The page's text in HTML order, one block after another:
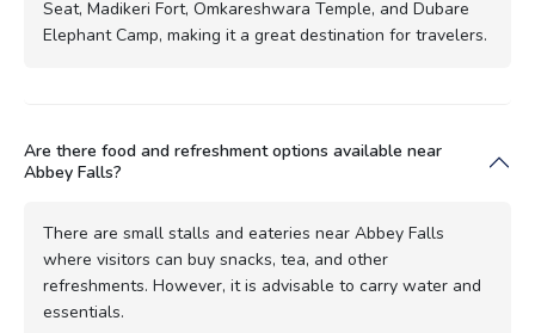
Seat, Madikeri Fort, Omkareshwara Temple, and Dubare
Elephant Camp, making it a great destination for travelers.
Are there food and refreshment options available near
Abbey Falls?
There are small stalls and eateries near Abbey Falls
where visitors can buy snacks, tea, and other
refreshments. However, it is advisable to carry water and
essentials.